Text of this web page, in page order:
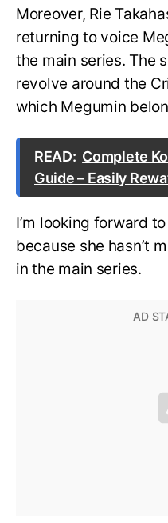
Moreover, Rie
returning to voice
the main series. The
revolve around the
which Megumin
READ: Complete
Guide – Easily
I’m looking forward
because she hasn’t
in the main series.